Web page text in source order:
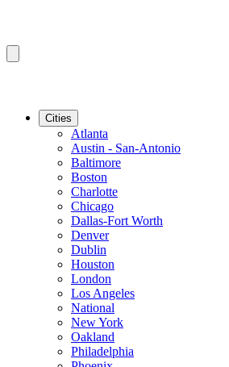
Cities
Atlanta
Austin - San-Antonio
Baltimore
Boston
Charlotte
Chicago
Dallas-Fort Worth
Denver
Dublin
Houston
London
Los Angeles
National
New York
Oakland
Philadelphia